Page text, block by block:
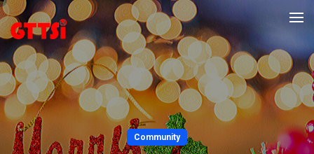
Community